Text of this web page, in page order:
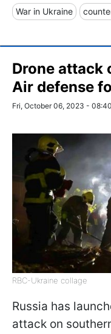
War in Ukraine
Drone attack
Air defense
Fri, October 06, 2023 - 08:40
RBC-Ukraine collage
Russia has
attack on